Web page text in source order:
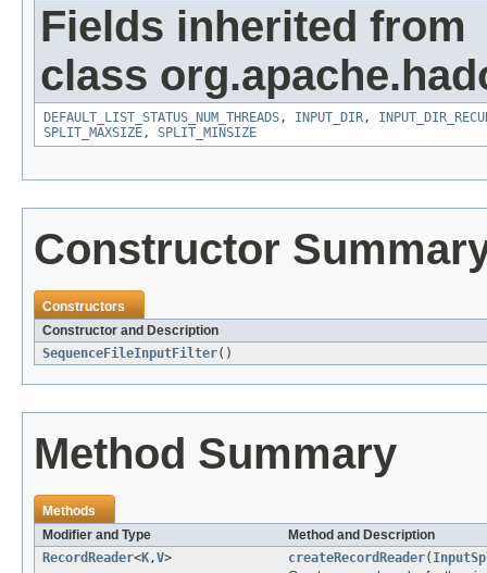
Fields inherited from
class
DEFAULT_LIST_STATUS_NUM_THREADS, INPUT_DIR,
SPLIT_MAXSIZE, SPLIT_MINSIZE
Constructor
Constructors
Constructor and Description
SequenceFileInputFilter()
Method Summary
Methods
Modifier and Type
Method and Description
RecordReader<K,V> createRecordReader(